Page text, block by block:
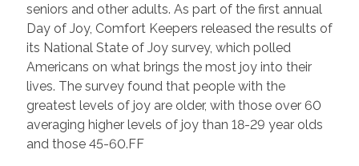
seniors and other adults. As part of the first annual
Day of Joy, Comfort Keepers released the results of
its National State of Joy survey, which polled
Americans on what brings the most joy into their
lives. The survey found that people with the
greatest levels of joy are older, with those over 60
averaging higher levels of joy than 18-29 year olds
and those 45-60.FF